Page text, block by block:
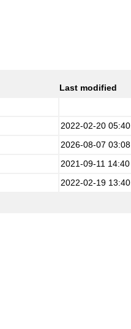
Last modified
2022-02-20 05:40
2026-08-07 03:08
2021-09-11 14:40
2022-02-19 13:40